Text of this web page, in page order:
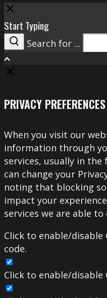
Close
Start Typing
Search
Search for ...
PRIVACY PREFERENCES
When you visit our
information through
services, usually in the
can change your
noting that blocking
impact your
services we are able to
Click to enable/
code.
Click to enable/disable